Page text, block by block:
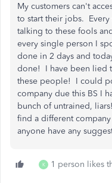
My customers can't
to start their jobs. Every
talking to these fools
every single person I
done in 2 days and
done! I have been lied
these people! I could
company due this BS I
bunch of untrained,
find a different
anyone have any
K 1 person likes